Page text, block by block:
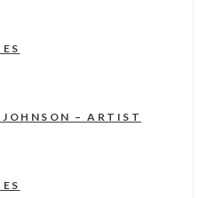
– ARTIST